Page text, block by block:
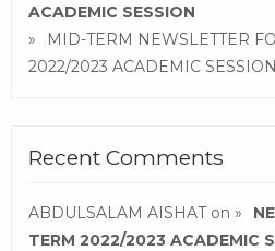
ACADEMIC SESSION
MID-TERM NEWSLETTER
2022/2023 ACADEMIC
Recent Comments
ABDULSALAM AISHATon
TERM 2022/2023 ACADEMIC